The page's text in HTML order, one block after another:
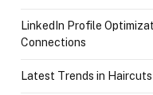
LinkedIn Profile
Connections
Latest Trends in